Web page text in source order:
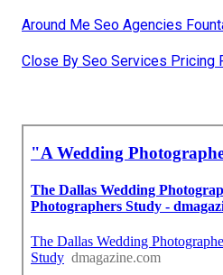
Around Me Seo Agencies
Close By Seo Services Pricing